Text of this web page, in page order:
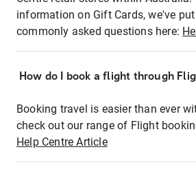
information on Gift Cards, we've
commonly asked questions here:
How do I book a flight through
Booking travel is easier than ever
check out our range of Flight
Help Centre Article